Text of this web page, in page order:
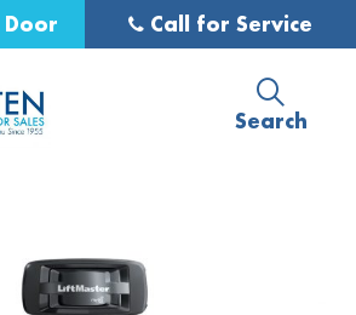
Call for Service
Search